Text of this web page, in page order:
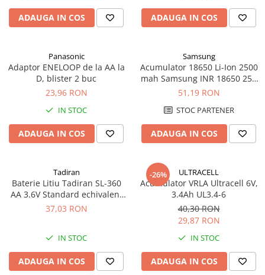
Panouri portabile
Statii energie portabile
Diverse
Intrerupatoare si prize
Dulapuri pentru cablare
structurata
Tablouri electrice
Lumina (Becuri si Lanterne)
Laptop & PC accesorii, baterii,
cabluri USB, prelungitoare USB
Cablu de date si Adaptoare
Solutii solare portabile
Lichidare de stoc
ADAUGA IN COS ADAUGA IN COS
Panasonic
Adaptor ENELOOP de la AA la
D, blister 2 buc
23,96 RON
IN STOC
ADAUGA IN COS
Samsung
Acumulator 18650 Li-Ion 2500
mah Samsung INR 18650 25R
high drain 20A
51,19 RON
STOC PARTENER
ADAUGA IN COS
Tadiran
Baterie Litiu Tadiran SL-360
AA 3.6V Standard echivalent
14500
37,03 RON
IN STOC
ADAUGA IN COS
-26% ULTRACELL
Acumulator VRLA Ultracell 6V,
3.4Ah UL3.4-6
40,30 RON
29,87 RON
IN STOC
ADAUGA IN COS